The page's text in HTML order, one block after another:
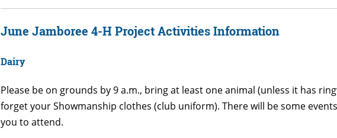
June Jamboree 4-H Project Activities Information
Dairy
Please be on grounds by 9 a.m., bring at least one animal (unless it has
forget your Showmanship clothes (club uniform). There will be some
you to attend.